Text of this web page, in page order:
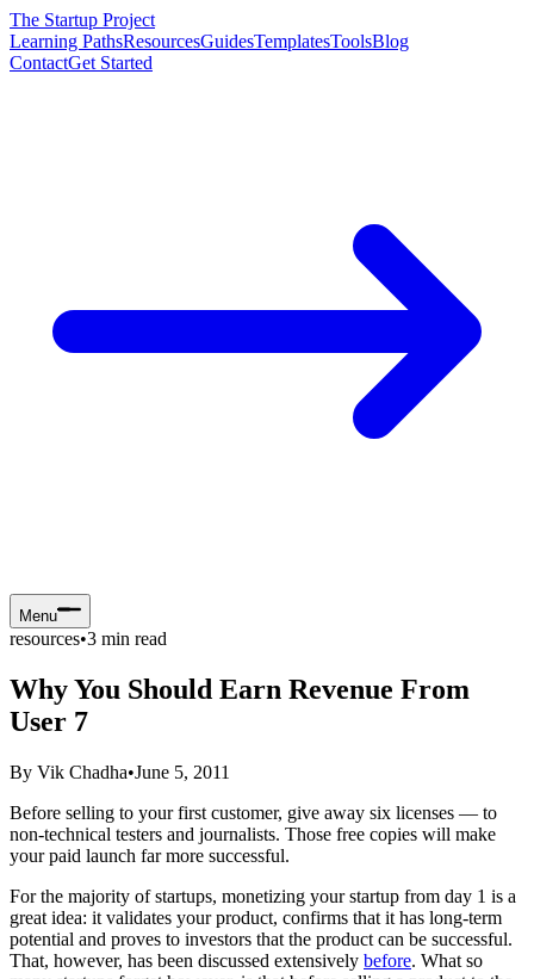
The Startup Project
Learning PathsResourcesGuidesTemplatesToolsBlog
ContactGet Started
Menu
resources•3 min read
Why You Should Earn Revenue From
User 7
By Vik Chadha•June 5, 2011
Before selling to your first customer, give away six licenses — to
non-technical testers and journalists. Those free copies will make
your paid launch far more successful.
For the majority of startups, monetizing your startup from day 1 is a
great idea: it validates your product, confirms that it has long-term
potential and proves to investors that the product can be successful.
That, however, has been discussed extensively before. What so